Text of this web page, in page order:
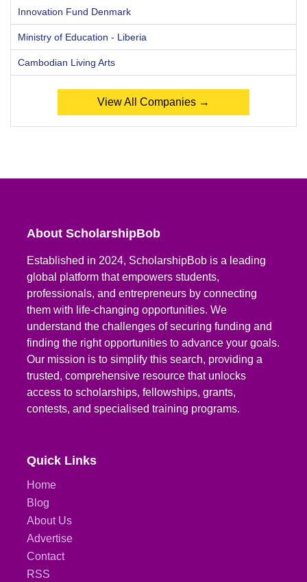
Innovation Fund Denmark
Ministry of Education - Liberia
Cambodian Living Arts
View All Companies →
About ScholarshipBob
Established in 2024, ScholarshipBob is a leading
global platform that empowers students,
professionals, and entrepreneurs by connecting
them with life-changing opportunities. We
understand the challenges of securing funding and
finding the right opportunities to advance your goals.
Our mission is to simplify this search, providing a
trusted, comprehensive resource that unlocks
access to scholarships, fellowships, grants,
contests, and specialised training programs.
Quick Links
Home
Blog
About Us
Advertise
Contact
RSS